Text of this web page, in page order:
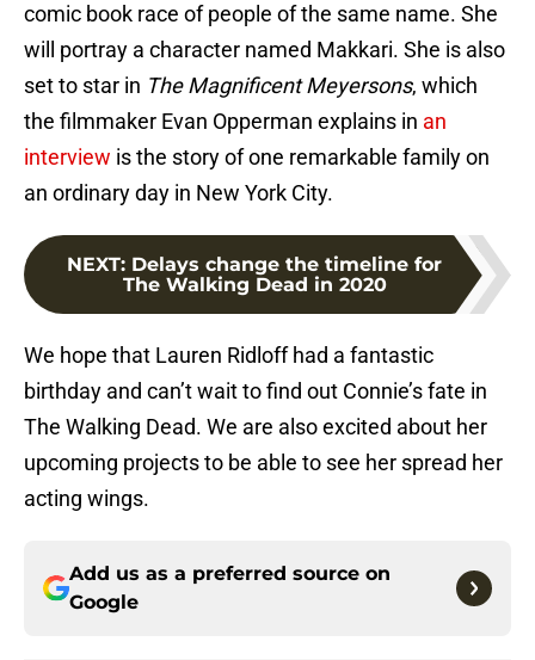
comic book race of people of the same name. She
will portray a character named Makkari. She is also
set to star in The Magnificent Meyersons, which
the filmmaker Evan Opperman explains in an
interview is the story of one remarkable family on
an ordinary day in New York City.
NEXT: Delays change the timeline for
The Walking Dead in 2020
We hope that Lauren Ridloff had a fantastic
birthday and can’t wait to find out Connie’s fate in
The Walking Dead. We are also excited about her
upcoming projects to be able to see her spread her
acting wings.
Add us as a preferred source on
Google